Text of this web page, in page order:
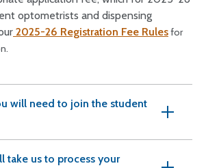
optometrists and dispensing
2025-26 Registration Fee Rulesfor
will need to join the student
take us to process your